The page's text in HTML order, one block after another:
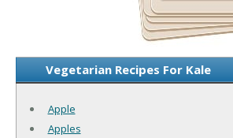
Vegetarian Recipes For Kale
Apple
Apples